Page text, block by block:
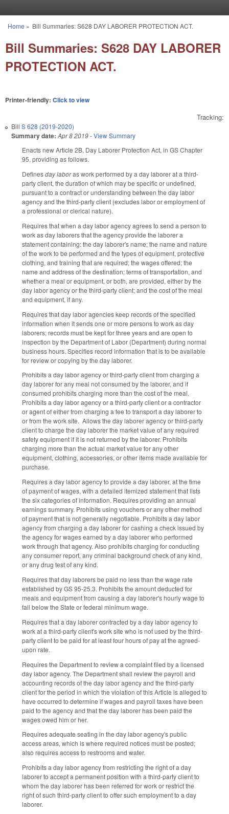
You are here
Home » Bill Summaries: S628 DAY LABORER PROTECTION ACT.
Bill Summaries: S628 DAY LABORER
PROTECTION ACT.
Printer-friendly: Click to view
Tracking:
Bill S 628 (2019-2020)
Summary date: Apr 8 2019-View Summary
Enacts new Article 2B, Day Laborer Protection Act, in GS Chapter
95, providing as follows.
Definesday laboras work performed by a day laborer at a third-
party client, the duration of which may be specific or undefined,
pursuant to a contract or understanding between the day labor
agency and the third-party client (excludes labor or employment of
a professional or clerical nature).
Requires that when a day labor agency agrees to send a person to
work as day laborers that the agency provide the laborer a
statement containing: the day laborer's name; the name and nature
of the work to be performed and the types of equipment, protective
clothing, and training that are required; the wages offered; the
name and address of the destination; terms of transportation, and
whether a meal or equipment, or both, are provided, either by the
day labor agency or the third-party client; and the cost of the meal
and equipment, if any.
Requires that day labor agencies keep records of the specified
information when it sends one or more persons to work as day
laborers; records must be kept for three years and are open to
inspection by the Department of Labor (Department) during normal
business hours. Specifies record information that is to be available
for review or copying by the day laborer.
Prohibits a day labor agency or third-party client from charging a
day laborer for any meal not consumed by the laborer, and if
consumed prohibits charging more than the cost of the meal.
Prohibits a day labor agency or a third-party client or a contractor
or agent of either from charging a fee to transport a day laborer to
or from the work site. Allows the day laborer agency or third-party
client to charge the day laborer the market value of any required
safety equipment if it is not returned by the laborer. Prohibits
charging more than the actual market value for any other
equipment, clothing, accessories, or other items made available for
purchase.
Requires a day labor agency to provide a day laborer, at the time
of payment of wages, with a detailed itemized statement that lists
the six categories of information. Requires providing an annual
earnings summary. Prohibits using vouchers or any other method
of payment that is not generally negotiable. Prohibits a day labor
agency from charging a day laborer for cashing a check issued by
the agency for wages earned by a day laborer who performed
work through that agency. Also prohibits charging for conducting
any consumer report, any criminal background check of any kind,
or any drug test of any kind.
Requires that day laborers be paid no less than the wage rate
established by GS 95-25.3. Prohibits the amount deducted for
meals and equipment from causing a day laborer's hourly wage to
fall below the State or federal minimum wage.
Requires that a day laborer contracted by a day labor agency to
work at a third-party client's work site who is not used by the third-
party client to be paid for at least four hours of pay at the agreed-
upon rate.
Requires the Department to review a complaint filed by a licensed
day labor agency. The Department shall review the payroll and
accounting records of the day labor agency and the third-party
client for the period in which the violation of this Article is alleged to
have occurred to determine if wages and payroll taxes have been
paid to the agency and that the day laborer has been paid the
wages owed him or her.
Requires adequate seating in the day labor agency's public
access areas, which is where required notices must be posted;
also requires access to restrooms and water.
Prohibits a day labor agency from restricting the right of a day
laborer to accept a permanent position with a third-party client to
whom the day laborer has been referred for work or restrict the
right of such third-party client to offer such employment to a day
laborer.